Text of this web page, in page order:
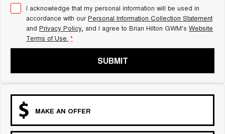
UPCOMING VEHICLES
TANK 500 3.0L DIESEL
COMING SOON
CANNON ALPHA 3.0L
I acknowledge that my personal information will be used in
accordance with ourPersonal Information Collection Statement
and Privacy Policy, and I agree to Brian Hilton GWM's Website
Terms of Use. *
SUBMIT
MAKE AN OFFER